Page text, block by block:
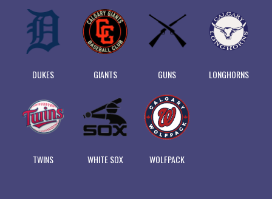
DUKES GIANTS GUNS LONGHORNS
TWINS WHITE SOX WOLFPACK